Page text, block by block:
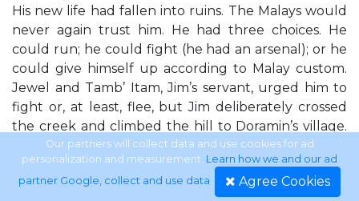
His new life had fallen into ruins. The Malays would
never again trust him. He had three choices. He
could run; he could fight (he had an arsenal); or he
could give himself up according to Malay custom.
Jewel and Tamb’ Itam, Jim’s servant, urged him to
fight or, at least, flee, but Jim deliberately crossed
the creek and climbed the hill to Doramin’s village.
Stooping down, he lifted the sheet from Dain Lord
Jim 13
Our partners will collect data and use cookies for ad
personalization and measurement. Learn how we and our ad
partner Google, collect and use data. Agree Cookies